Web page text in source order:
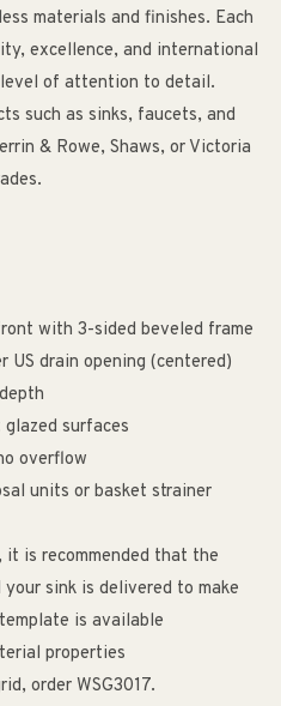
materials and finishes. Each
excellence, and international
of attention to detail.
such as sinks, faucets, and
& Rowe, Shaws, or Victoria
with 3-sided beveled frame
US drain opening (centered)
surfaces
overflow
units or basket strainer
it is recommended that the
sink is delivered to make
is available
properties
order WSG3017.